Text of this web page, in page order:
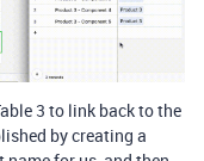
3 to link back to the
by creating a